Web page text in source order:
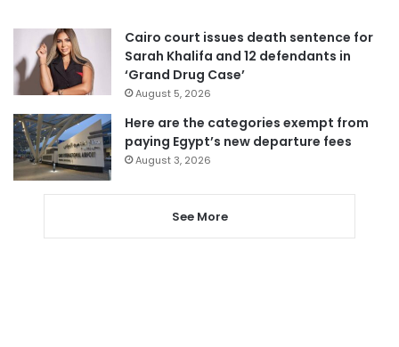
Cairo court issues death sentence for
Sarah Khalifa and 12 defendants in
‘Grand Drug Case’
August 5, 2026
Here are the categories exempt from
paying Egypt’s new departure fees
August 3, 2026
See More